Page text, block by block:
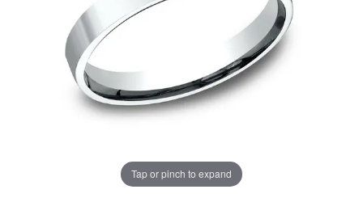
Tap or pinch to expand